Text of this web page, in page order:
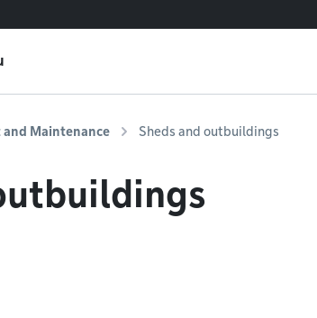
Maintenance Sheds and outbuildings